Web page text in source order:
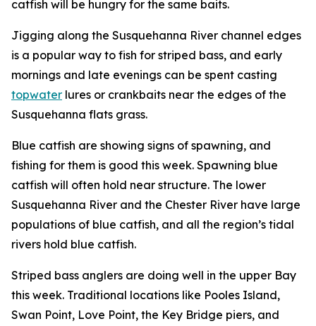
catfish will be hungry for the same baits.
Jigging along the Susquehanna River channel edges
is a popular way to fish for striped bass, and early
mornings and late evenings can be spent casting
topwater lures or crankbaits near the edges of the
Susquehanna flats grass.
Blue catfish are showing signs of spawning, and
fishing for them is good this week. Spawning blue
catfish will often hold near structure. The lower
Susquehanna River and the Chester River have large
populations of blue catfish, and all the region’s tidal
rivers hold blue catfish.
Striped bass anglers are doing well in the upper Bay
this week. Traditional locations like Pooles Island,
Swan Point, Love Point, the Key Bridge piers, and